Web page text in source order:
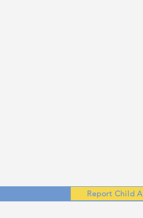
Report Child